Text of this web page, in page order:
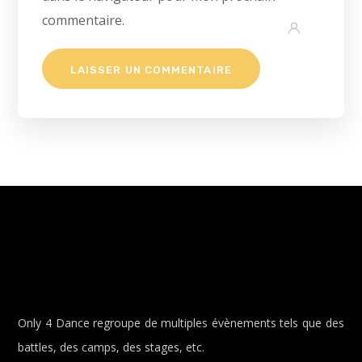
commentaire.
Only 4 Dance regroupe de multiples évènements tels que des
battles, des camps, des stages, etc.